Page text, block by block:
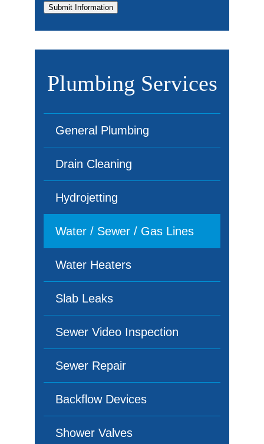
Submit Information
Plumbing Services
General Plumbing
Drain Cleaning
Hydrojetting
Water / Sewer / Gas Lines
Water Heaters
Slab Leaks
Sewer Video Inspection
Sewer Repair
Backflow Devices
Shower Valves